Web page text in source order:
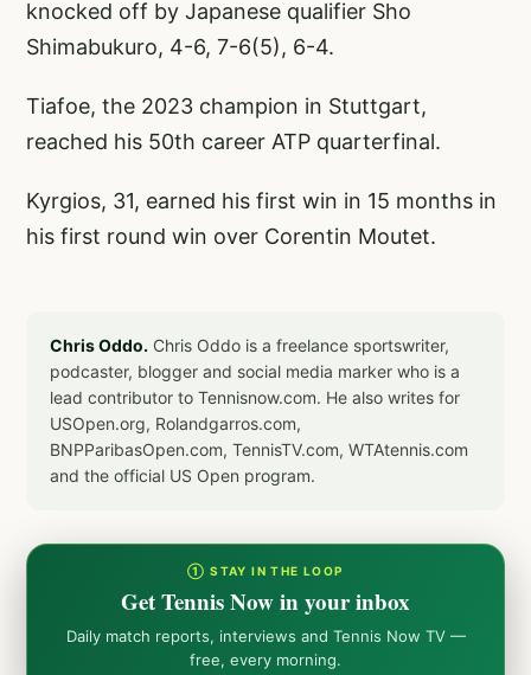
knocked off by Japanese qualifier Sho
Shimabukuro, 4-6, 7-6(5), 6-4.
Tiafoe, the 2023 champion in Stuttgart,
reached his 50th career ATP quarterfinal.
Kyrgios, 31, earned his first win in 15 months in
his first round win over Corentin Moutet.
Chris Oddo. Chris Oddo is a freelance sportswriter,
podcaster, blogger and social media marker who is a
lead contributor to Tennisnow.com. He also writes for
USOpen.org, Rolandgarros.com,
BNPParibasOpen.com, TennisTV.com, WTAtennis.com
and the official US Open program.
① STAY IN THE LOOP
Get Tennis Now in your inbox
Daily match reports, interviews and Tennis Now TV —
free, every morning.